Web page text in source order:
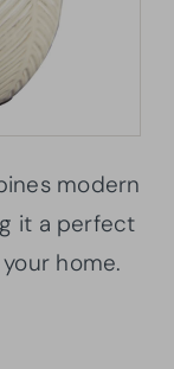
modern
it a perfect
home.